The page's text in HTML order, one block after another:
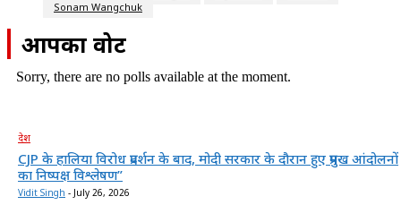
Sonam Wangchuk
आपका वोट
Sorry, there are no polls available at the moment.
देश
CJP के हालिया विरोध प्रदर्शन के बाद, मोदी सरकार के दौरान हुए प्रमुख आंदोलनों
का निष्पक्ष विश्लेषण”
Vidit Singh - July 26, 2026